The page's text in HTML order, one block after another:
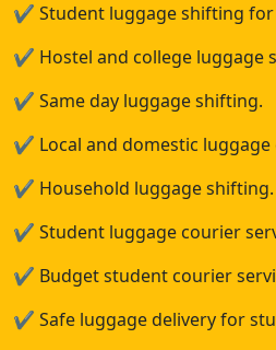
✔ Student luggage shifting
✔ Hostel and college luggage
✔ Same day luggage shifting.
✔ Local and domestic luggage
✔ Household luggage shifting.
✔ Student luggage courier
✔ Budget student courier
✔ Safe luggage delivery for